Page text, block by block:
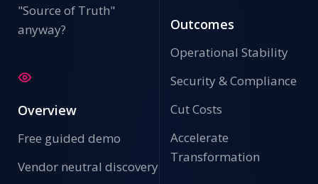
"Source of Truth"
anyway?
Overview
Free guided demo
Vendor neutral discovery
Outcomes
Operational Stability
Security & Compliance
Cut Costs
Accelerate
Transformation